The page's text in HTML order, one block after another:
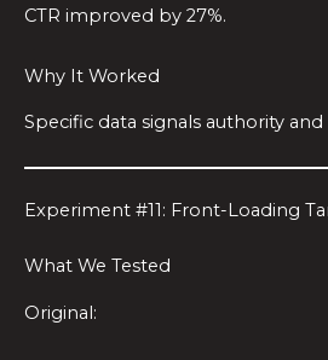
CTR improved by 27%.
Why It Worked
Specific data signals authority and
Experiment #11: Front-Loading
What We Tested
Original: